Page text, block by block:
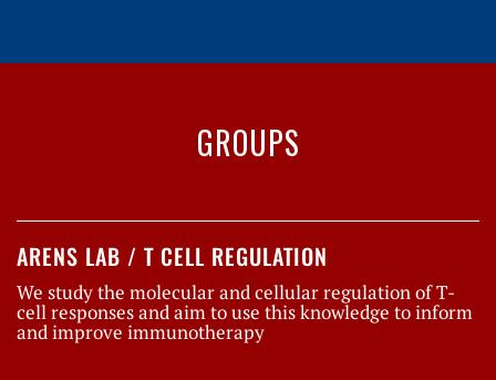
GROUPS
ARENS LAB / T CELL REGULATION
We study the molecular and cellular regulation of T-
cell responses and aim to use this knowledge to inform
and improve immunotherapy